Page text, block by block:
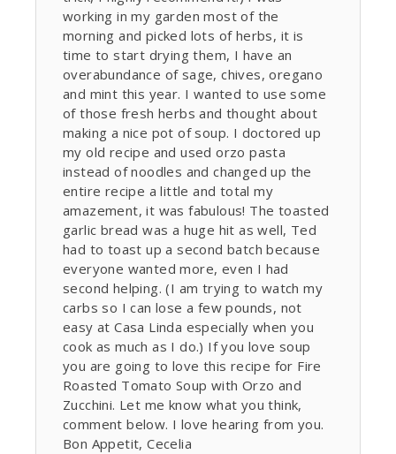
working in my garden most of the
morning and picked lots of herbs, it is
time to start drying them, I have an
overabundance of sage, chives, oregano
and mint this year. I wanted to use some
of those fresh herbs and thought about
making a nice pot of soup. I doctored up
my old recipe and used orzo pasta
instead of noodles and changed up the
entire recipe a little and total my
amazement, it was fabulous! The toasted
garlic bread was a huge hit as well, Ted
had to toast up a second batch because
everyone wanted more, even I had
second helping. (I am trying to watch my
carbs so I can lose a few pounds, not
easy at Casa Linda especially when you
cook as much as I do.) If you love soup
you are going to love this recipe for Fire
Roasted Tomato Soup with Orzo and
Zucchini. Let me know what you think,
comment below. I love hearing from you.
Bon Appetit, Cecelia